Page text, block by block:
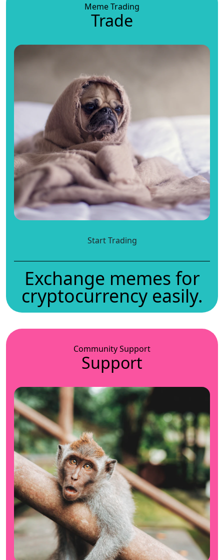
Meme Trading
Trade
Start Trading
Exchange memes for
cryptocurrency easily.
Community Support
Support